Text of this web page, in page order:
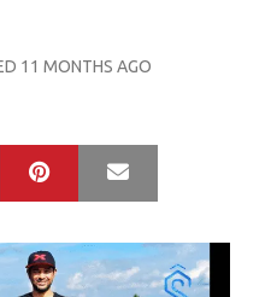
11 MONTHS AGO
Pinterest